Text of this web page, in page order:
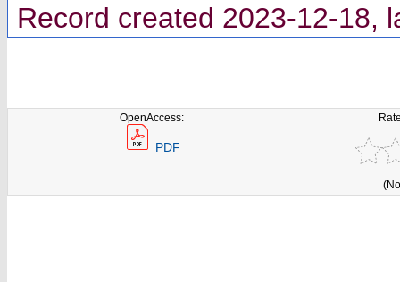
Record created 2023-12-18,
OpenAccess:
PDF